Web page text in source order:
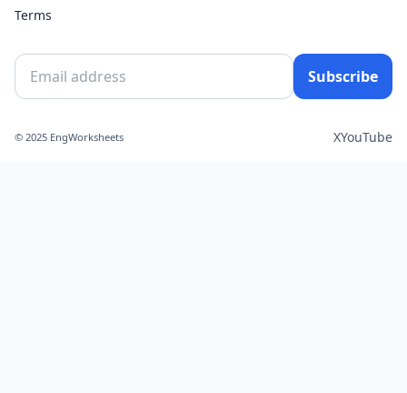
Terms
Subscribe
© 2025 EngWorksheets XYouTube